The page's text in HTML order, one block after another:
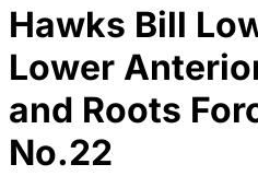
Hawks Bill
Lower
and Roots
No.22